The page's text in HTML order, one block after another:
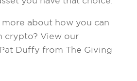
about how you can
crypto? View our
Duffy from The Giving